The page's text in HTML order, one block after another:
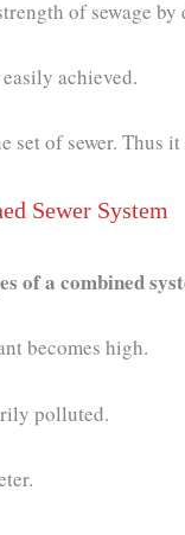
of sewage
achieved.
set of sewer. Thus
Sewer System
of a combined
becomes high.
polluted.